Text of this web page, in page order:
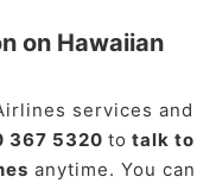
on Hawaiian
services and
367 5320 to talk to
anytime. You can